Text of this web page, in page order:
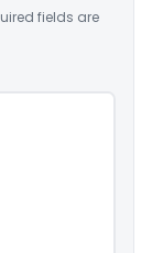
fields are